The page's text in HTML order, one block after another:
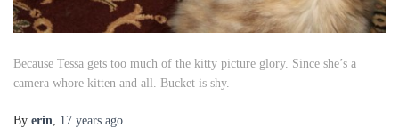
Because Tessa gets too much of the kitty picture glory. Since she’s a
camera whore kitten and all. Bucket is shy.
By erin 17 years ago